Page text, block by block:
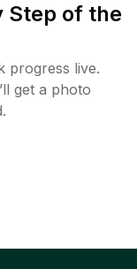
Step of the
progress live.
get a photo